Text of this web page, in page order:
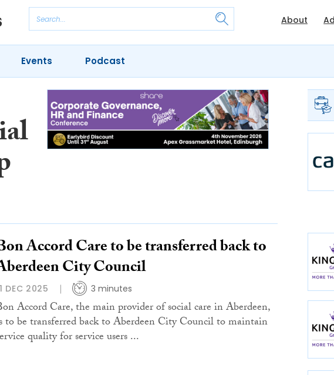
About
Events Podcast
Accord Care to be transferred back to
City Council
DEC 2025 3 minutes
Accord Care, the main provider of social care in Aberdeen,
to be transferred back to Aberdeen City Council to maintain
quality for service users ...